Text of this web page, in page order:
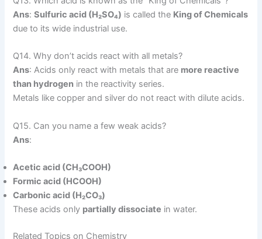
Ans:Sulfuric acid (H₂SO₄) is called the King of Chemicals
due to its wide industrial use.
Q14. Why don’t acids react with all metals?
Ans: Acids only react with metals that are more reactive
than hydrogen in the reactivity series.
Metals like copper and silver do not react with dilute acids.
Q15. Can you name a few weak acids?
Ans:
Acetic acid (CH₃COOH)
Formic acid (HCOOH)
Carbonic acid (H₂CO₃)
These acids only partially dissociate in water.
Related Topics on Chemistry